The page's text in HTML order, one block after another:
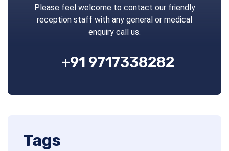
Please feel welcome to contact our friendly
reception staff with any general or medical
enquiry call us.
+91 9717338282
Tags